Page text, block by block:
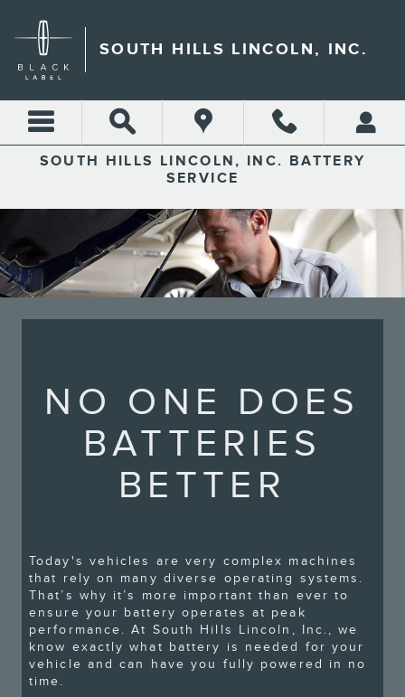
SOUTH HILLS LINCOLN,
SOUTH HILLS LINCOLN, INC.
SOUTH HILLS LINCOLN, INC. BATTERY
SERVICE
NO ONE DOES
BATTERIES
BETTER
Today's vehicles are very complex machines
that rely on many diverse operating systems.
That’s why it’s more important than ever to
ensure your battery operates at peak
performance. At South Hills Lincoln, Inc., we
know exactly what battery is needed for your
vehicle and can have you fully powered in no
time.